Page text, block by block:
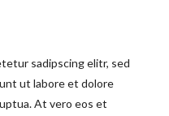
sadipscing elitr, sed
ut labore et dolore
At vero eos et